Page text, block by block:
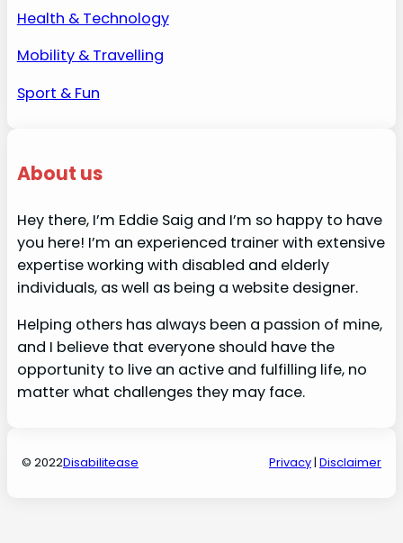
Health & Technology
Mobility & Travelling
Sport & Fun
About us
Hey there, I’m Eddie Saig and I’m so happy to have
you here! I’m an experienced trainer with extensive
expertise working with disabled and elderly
individuals, as well as being a website designer.
Helping others has always been a passion of mine,
and I believe that everyone should have the
opportunity to live an active and fulfilling life, no
matter what challenges they may face.
© 2022Disabilitease Privacy| Disclaimer